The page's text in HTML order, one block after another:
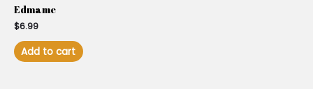
Edmame
$6.99
Add to cart